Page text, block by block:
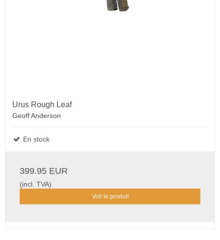
Urus Rough Leaf
Geoff Anderson
En stock
399.95 EUR
(incl. TVA)
Voir le produit